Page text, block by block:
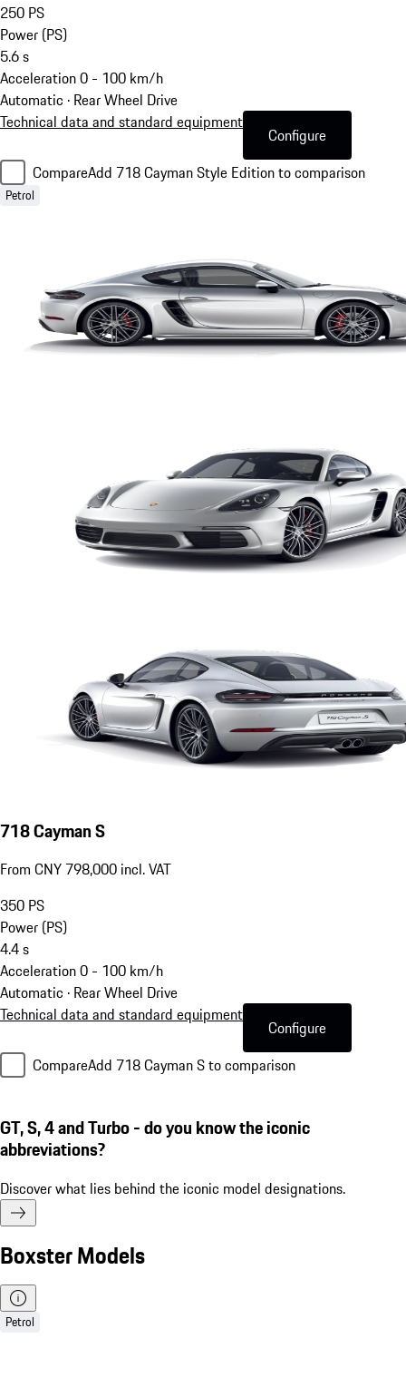
250 PS
Power (PS)
5.6s
Acceleration 0 - 100 km/h
Automatic · Rear Wheel Drive
Technical data and standard equipment
Configure
CompareAdd 718 Cayman Style Edition to comparison
Petrol
718 Cayman S
From CNY 798,000 incl. VAT
350 PS
Power (PS)
4.4s
Acceleration 0 - 100 km/h
Automatic · Rear Wheel Drive
Technical data and standard equipment
Configure
CompareAdd 718 Cayman S to comparison
GT, S, 4 and Turbo - do you know the iconic
abbreviations?
Discover what lies behind the iconic model designations.
Boxster Models
Petrol